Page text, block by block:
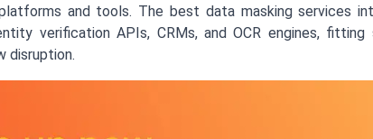
and tools. The best data masking services
verification APIs, CRMs, and OCR engines,
disruption.